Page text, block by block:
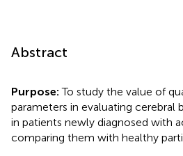
Abstract
Purpose:To study the value of
parameters in evaluating cerebral
in patients newly diagnosed with
comparing them with healthy